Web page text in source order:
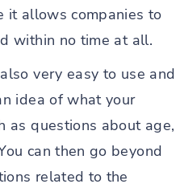
it allows companies to
within no time at all.
very easy to use and
idea of what your
as questions about age,
can then go beyond
related to the